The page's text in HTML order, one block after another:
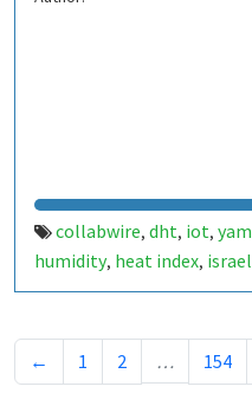
collabwire, dht, iot,
humidity, heat index,
← 1 2 … 154